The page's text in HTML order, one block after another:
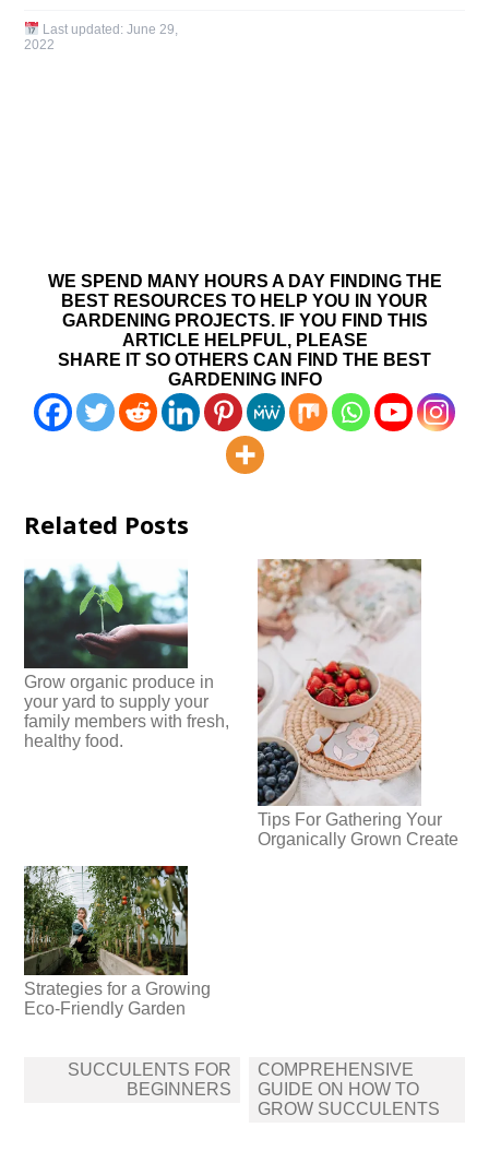
Last updated:June 29,
2022
WE SPEND MANY HOURS A DAY FINDING THE
BEST RESOURCES TO HELP YOU IN YOUR
GARDENING PROJECTS. IF YOU FIND THIS
ARTICLE HELPFUL, PLEASE
SHARE IT SO OTHERS CAN FIND THE BEST
GARDENING INFO
Related Posts
Grow organic produce in
your yard to supply your
family members with fresh,
healthy food.
Tips For Gathering Your
Organically Grown Create
Strategies for a Growing
Eco-Friendly Garden
Post
navigation
SUCCULENTS FOR
BEGINNERS
COMPREHENSIVE
GUIDE ON HOW TO
GROW SUCCULENTS